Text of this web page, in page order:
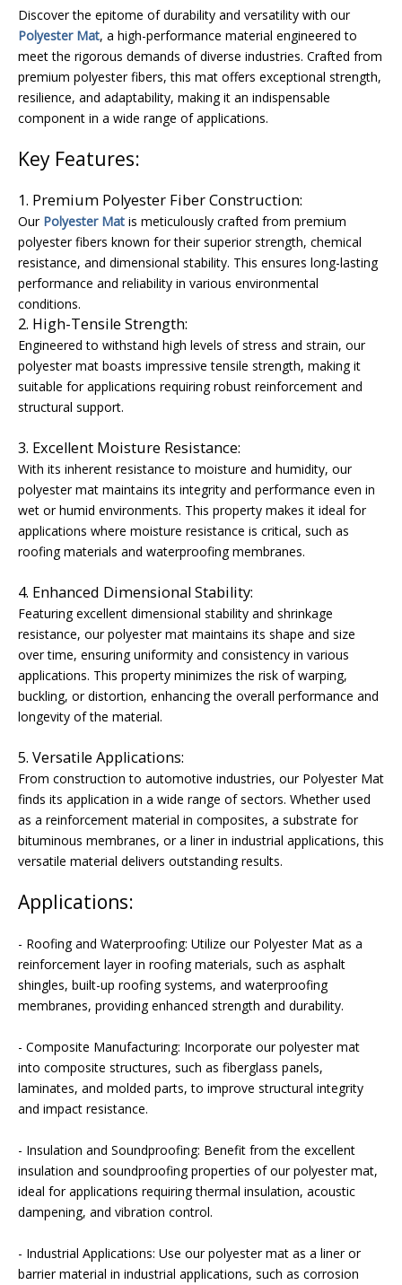
Discover the epitome of durability and versatility with our
Polyester Mat, a high-performance material engineered to
meet the rigorous demands of diverse industries. Crafted from
premium polyester fibers, this mat offers exceptional strength,
resilience, and adaptability, making it an indispensable
component in a wide range of applications.
Key Features:
1. Premium Polyester Fiber Construction:
Our Polyester Mat is meticulously crafted from premium
polyester fibers known for their superior strength, chemical
resistance, and dimensional stability. This ensures long-lasting
performance and reliability in various environmental
conditions.
2. High-Tensile Strength:
Engineered to withstand high levels of stress and strain, our
polyester mat boasts impressive tensile strength, making it
suitable for applications requiring robust reinforcement and
structural support.
3. Excellent Moisture Resistance:
With its inherent resistance to moisture and humidity, our
polyester mat maintains its integrity and performance even in
wet or humid environments. This property makes it ideal for
applications where moisture resistance is critical, such as
roofing materials and waterproofing membranes.
4. Enhanced Dimensional Stability:
Featuring excellent dimensional stability and shrinkage
resistance, our polyester mat maintains its shape and size
over time, ensuring uniformity and consistency in various
applications. This property minimizes the risk of warping,
buckling, or distortion, enhancing the overall performance and
longevity of the material.
5. Versatile Applications:
From construction to automotive industries, our Polyester Mat
finds its application in a wide range of sectors. Whether used
as a reinforcement material in composites, a substrate for
bituminous membranes, or a liner in industrial applications, this
versatile material delivers outstanding results.
Applications:
- Roofing and Waterproofing: Utilize our Polyester Mat as a
reinforcement layer in roofing materials, such as asphalt
shingles, built-up roofing systems, and waterproofing
membranes, providing enhanced strength and durability.
- Composite Manufacturing: Incorporate our polyester mat
into composite structures, such as fiberglass panels,
laminates, and molded parts, to improve structural integrity
and impact resistance.
- Insulation and Soundproofing: Benefit from the excellent
insulation and soundproofing properties of our polyester mat,
ideal for applications requiring thermal insulation, acoustic
dampening, and vibration control.
- Industrial Applications: Use our polyester mat as a liner or
barrier material in industrial applications, such as corrosion